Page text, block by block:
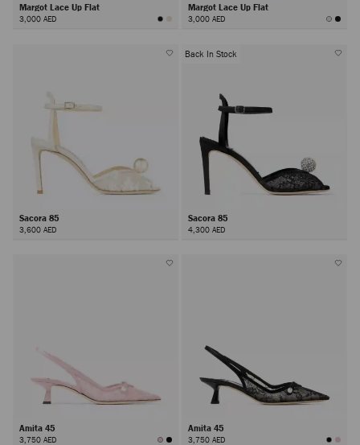
Margot Lace Up Flat
3,000 AED
Margot Lace Up Flat
3,000 AED
Sacora 85
3,600 AED
Back In Stock
Sacora 85
4,300 AED
Amita 45
3,750 AED
Amita 45
3,750 AED